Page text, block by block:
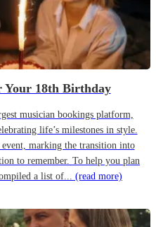
Your 18th Birthday
musician bookings platform,
life’s milestones in style.
marking the transition into
to remember. To help you plan
a list of... (read more)